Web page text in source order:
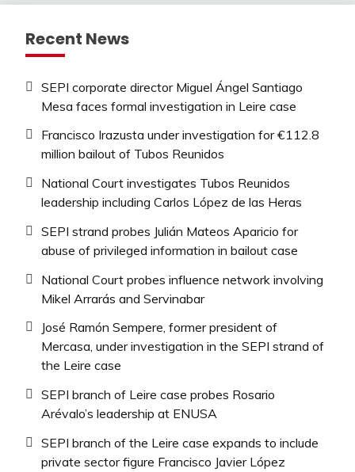
Recent News
SEPI corporate director Miguel Ángel Santiago
Mesa faces formal investigation in Leire case
Francisco Irazusta under investigation for €112.8
million bailout of Tubos Reunidos
National Court investigates Tubos Reunidos
leadership including Carlos López de las Heras
SEPI strand probes Julián Mateos Aparicio for
abuse of privileged information in bailout case
National Court probes influence network involving
Mikel Arrarás and Servinabar
José Ramón Sempere, former president of
Mercasa, under investigation in the SEPI strand of
the Leire case
SEPI branch of Leire case probes Rosario
Arévalo’s leadership at ENUSA
SEPI branch of the Leire case expands to include
private sector figure Francisco Javier López